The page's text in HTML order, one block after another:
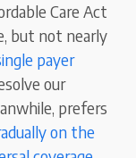
Care Act
but not nearly
payer
our
prefers
on the